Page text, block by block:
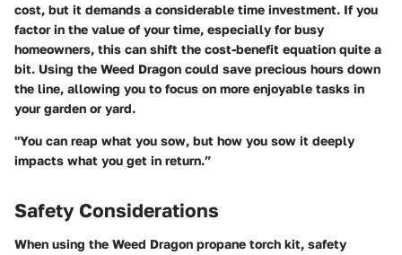
cost, but it demands a considerable time investment. If you
factor in the value of your time, especially for busy
homeowners, this can shift the cost-benefit equation quite a
bit. Using the Weed Dragon could save precious hours down
the line, allowing you to focus on more enjoyable tasks in
your garden or yard.
"You can reap what you sow, but how you sow it deeply
impacts what you get in return.”
Safety Considerations
When using the Weed Dragon propane torch kit, safety